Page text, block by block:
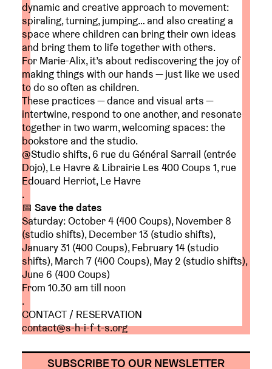
dynamic and creative approach to movement:
spiraling, turning, jumping… and also creating a
space where children can bring their own ideas
and bring them to life together with others.
For Marie-Alix, it’s about rediscovering the joy of
making things with our hands — just like we used
to do so often as children.
These practices — dance and visual arts —
intertwine, respond to one another, and resonate
together in two warm, welcoming spaces: the
bookstore and the studio.
@Studio shifts, 6 rue du Général Sarrail (entrée
Dojo), Le Havre & Librairie Les 400 Coups 1, rue
Edouard Herriot, Le Havre
.
📅Save the dates
Saturday: October 4 (400 Coups), November 8
(studio shifts), December 13 (studio shifts),
January 31 (400 Coups), February 14 (studio
shifts), March 7 (400 Coups), May 2 (studio shifts),
June 6 (400 Coups)
From 10.30 am till noon
.
CONTACT / RESERVATION
contact@s-h-i-f-t-s.org
SUBSCRIBE TO OUR NEWSLETTER